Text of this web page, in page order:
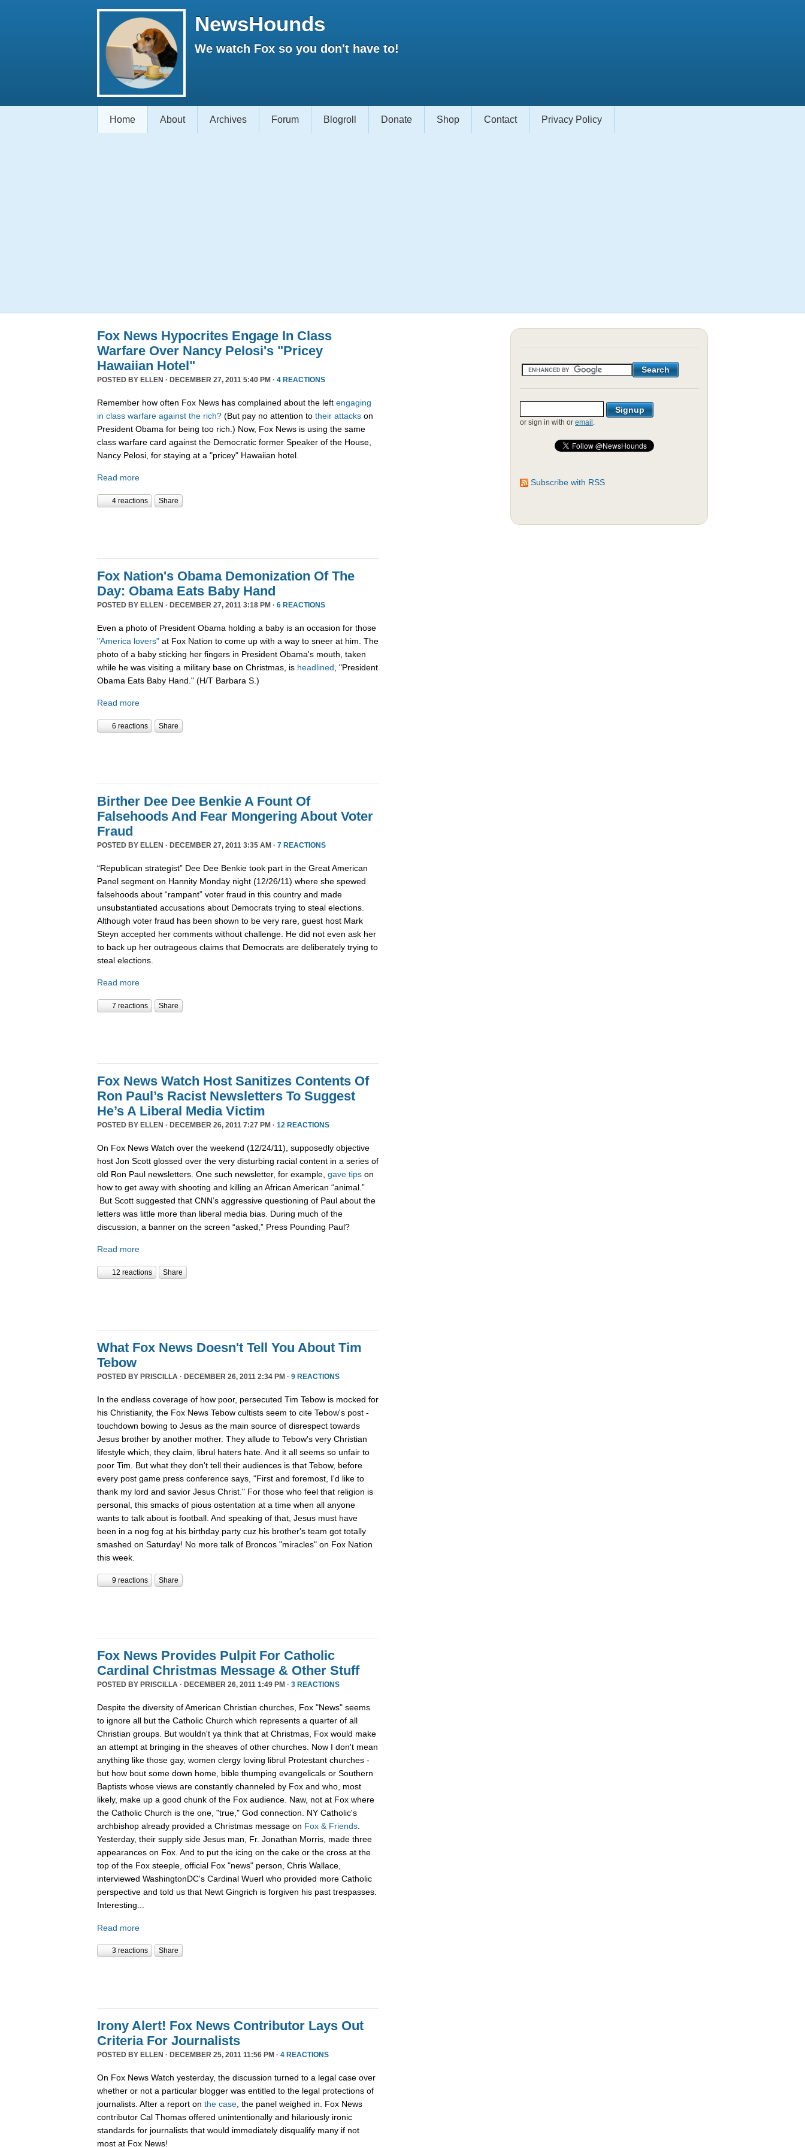
NewsHounds
We watch Fox so you don't have to!
Home About Archives Forum Blogroll Donate Shop Contact Privacy Policy
Fox News Hypocrites Engage In Class
Warfare Over Nancy Pelosi's "Pricey
Hawaiian Hotel"
POSTED BY ELLEN · DECEMBER 27, 2011 5:40 PM · 4 REACTIONS
Remember how often Fox News has complained about the left engaging
in class warfare against the rich? (But pay no attention to their attacks on
President Obama for being too rich.) Now, Fox News is using the same
class warfare card against the Democratic former Speaker of the House,
Nancy Pelosi, for staying at a "pricey" Hawaiian hotel.
Read more
4 reactions Share
Fox Nation's Obama Demonization Of The
Day: Obama Eats Baby Hand
POSTED BY ELLEN · DECEMBER 27, 2011 3:18 PM · 6 REACTIONS
Even a photo of President Obama holding a baby is an occasion for those
"America lovers" at Fox Nation to come up with a way to sneer at him. The
photo of a baby sticking her fingers in President Obama's mouth, taken
while he was visiting a military base on Christmas, is headlined , "President
Obama Eats Baby Hand." (H/T Barbara S.)
Read more
6 reactions Share
Birther Dee Dee Benkie A Fount Of
Falsehoods And Fear Mongering About Voter
Fraud
POSTED BY ELLEN · DECEMBER 27, 2011 3:35 AM · 7 REACTIONS
“Republican strategist” Dee Dee Benkie took part in the Great American
Panel segment on Hannity Monday night (12/26/11) where she spewed
falsehoods about “rampant” voter fraud in this country and made
unsubstantiated accusations about Democrats trying to steal elections.
Although voter fraud has been shown to be very rare, guest host Mark
Steyn accepted her comments without challenge. He did not even ask her
to back up her outrageous claims that Democrats are deliberately trying to
steal elections.
Read more
7 reactions Share
Fox News Watch Host Sanitizes Contents Of
Ron Paul’s Racist Newsletters To Suggest
He’s A Liberal Media Victim
POSTED BY ELLEN · DECEMBER 26, 2011 7:27 PM · 12 REACTIONS
On Fox News Watch over the weekend (12/24/11), supposedly objective
host Jon Scott glossed over the very disturbing racial content in a series of
old Ron Paul newsletters. One such newsletter, for example, gave tips on
how to get away with shooting and killing an African American “animal.”
But Scott suggested that CNN’s aggressive questioning of Paul about the
letters was little more than liberal media bias. During much of the
discussion, a banner on the screen “asked,” Press Pounding Paul?
Read more
12 reactions Share
What Fox News Doesn't Tell You About Tim
Tebow
POSTED BY PRISCILLA · DECEMBER 26, 2011 2:34 PM · 9 REACTIONS
In the endless coverage of how poor, persecuted Tim Tebow is mocked for
his Christianity, the Fox News Tebow cultists seem to cite Tebow's post -
touchdown bowing to Jesus as the main source of disrespect towards
Jesus brother by another mother. They allude to Tebow's very Christian
lifestyle which, they claim, librul haters hate. And it all seems so unfair to
poor Tim. But what they don't tell their audiences is that Tebow, before
every post game press conference says, "First and foremost, I'd like to
thank my lord and savior Jesus Christ." For those who feel that religion is
personal, this smacks of pious ostentation at a time when all anyone
wants to talk about is football. And speaking of that, Jesus must have
been in a nog fog at his birthday party cuz his brother's team got totally
smashed on Saturday! No more talk of Broncos "miracles" on Fox Nation
this week.
9 reactions Share
Fox News Provides Pulpit For Catholic
Cardinal Christmas Message & Other Stuff
POSTED BY PRISCILLA · DECEMBER 26, 2011 1:49 PM · 3 REACTIONS
Despite the diversity of American Christian churches, Fox "News" seems
to ignore all but the Catholic Church which represents a quarter of all
Christian groups. But wouldn't ya think that at Christmas, Fox would make
an attempt at bringing in the sheaves of other churches. Now I don't mean
anything like those gay, women clergy loving librul Protestant churches -
but how bout some down home, bible thumping evangelicals or Southern
Baptists whose views are constantly channeled by Fox and who, most
likely, make up a good chunk of the Fox audience. Naw, not at Fox where
the Catholic Church is the one, "true," God connection. NY Catholic's
archbishop already provided a Christmas message on Fox & Friends
Yesterday, their supply side Jesus man, Fr. Jonathan Morris, made three
appearances on Fox. And to put the icing on the cake or the cross at the
top of the Fox steeple, official Fox "news" person, Chris Wallace,
interviewed WashingtonDC's Cardinal Wuerl who provided more Catholic
perspective and told us that Newt Gingrich is forgiven his past trespasses.
Interesting...
Read more
3 reactions Share
Irony Alert! Fox News Contributor Lays Out
Criteria For Journalists
POSTED BY ELLEN · DECEMBER 25, 2011 11:56 PM · 4 REACTIONS
On Fox News Watch yesterday, the discussion turned to a legal case over
whether or not a particular blogger was entitled to the legal protections of
journalists. After a report on the case , the panel weighed in. Fox News
contributor Cal Thomas offered unintentionally and hilariously ironic
standards for journalists that would immediately disqualify many if not
most at Fox News!
or sign in with or email .
Subscribe with RSS